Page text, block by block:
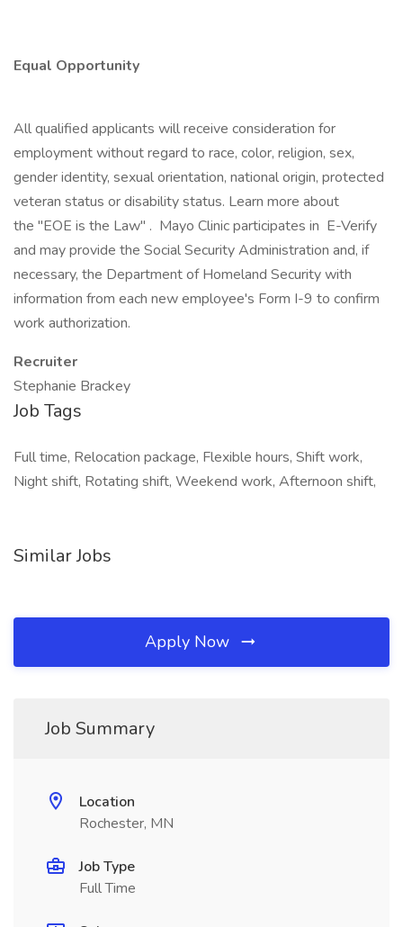
Equal Opportunity
All qualified applicants will receive consideration for
employment without regard to race, color, religion, sex,
gender identity, sexual orientation, national origin, protected
veteran status or disability status. Learn more about
the "EOE is the Law" . Mayo Clinic participates in E-Verify
and may provide the Social Security Administration and, if
necessary, the Department of Homeland Security with
information from each new employee's Form I-9 to confirm
work authorization.
Recruiter
Stephanie Brackey
Job Tags
Full time, Relocation package, Flexible hours, Shift work,
Night shift, Rotating shift, Weekend work, Afternoon shift,
Similar Jobs
Apply Now
Job Summary
Location
Rochester, MN
Job Type
Full Time